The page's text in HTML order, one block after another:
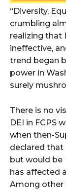
“Diversity,
crumbling
realizing that
ineffective,
trend began
power in
surely
There is no
DEI in FCPS
when then-
declared that
but would be
has affected
Among other